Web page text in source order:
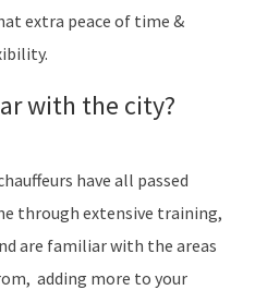
extra peace of time &
with the city?
have all passed
through extensive training,
are familiar with the areas
adding more to your